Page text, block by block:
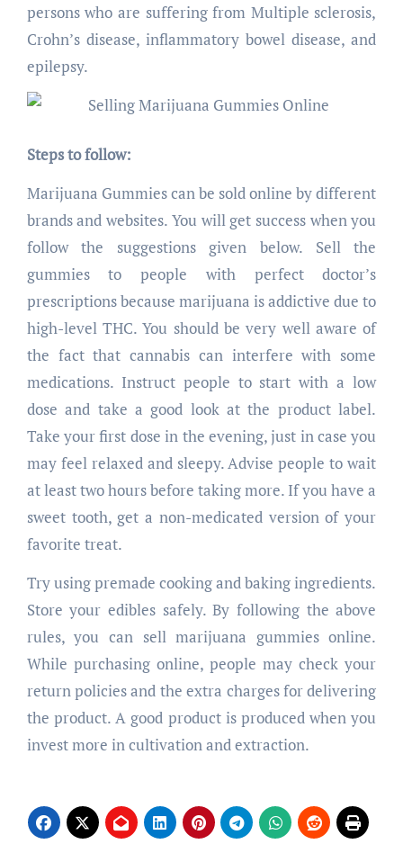
persons who are suffering from Multiple sclerosis,
Crohn’s disease, inflammatory bowel disease, and
epilepsy.
Steps to follow:
Marijuana Gummies can be sold online by different
brands and websites. You will get success when you
follow the suggestions given below. Sell the
gummies to people with perfect doctor’s
prescriptions because marijuana is addictive due to
high-level THC. You should be very well aware of
the fact that cannabis can interfere with some
medications. Instruct people to start with a low
dose and take a good look at the product label.
Take your first dose in the evening, just in case you
may feel relaxed and sleepy. Advise people to wait
at least two hours before taking more. If you have a
sweet tooth, get a non-medicated version of your
favorite treat.
Try using premade cooking and baking ingredients.
Store your edibles safely. By following the above
rules, you can sell marijuana gummies online.
While purchasing online, people may check your
return policies and the extra charges for delivering
the product. A good product is produced when you
invest more in cultivation and extraction.